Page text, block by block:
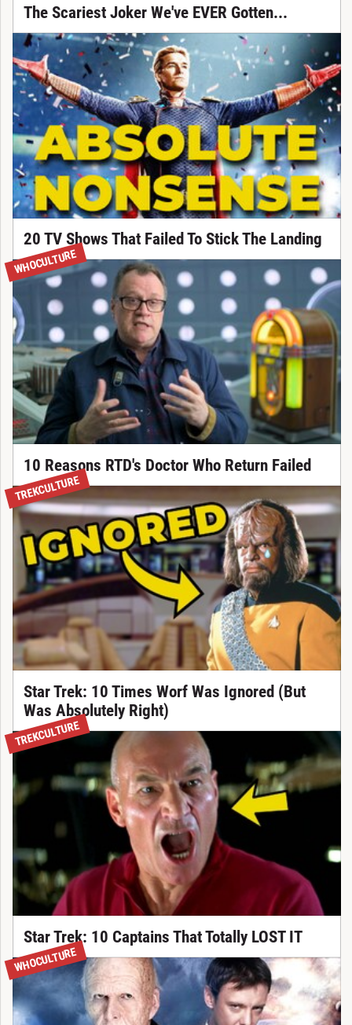
The Scariest Joker We've EVER Gotten...
20 TV Shows That Failed To Stick The Landing
WHOCULTURE
10 Reasons RTD's Doctor Who Return Failed
TREKCULTURE
Star Trek: 10 Times Worf Was Ignored (But
Was Absolutely Right)
TREKCULTURE
Star Trek: 10 Captains That Totally LOST IT
WHOCULTURE